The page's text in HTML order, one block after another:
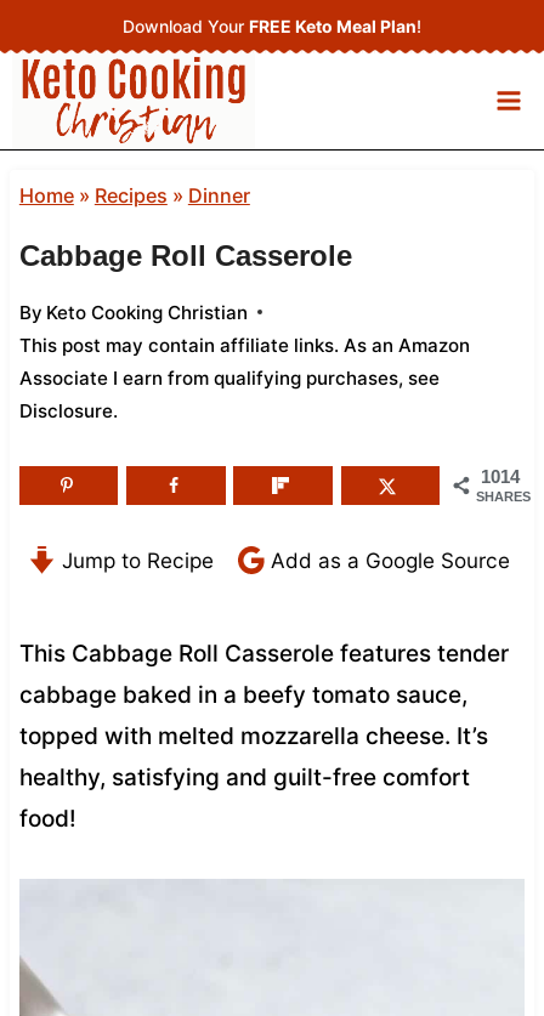
to
content
Download Your FREE Keto Meal Plan!
Home» Recipes » Dinner
Cabbage Roll Casserole
By Keto Cooking Christian
This post may contain affiliate links. As an Amazon
Associate I earn from qualifying purchases, see
Disclosure.
1014
SHARES
Jump to Recipe Add as a Google Source
This Cabbage Roll Casserole features tender
cabbage baked in a beefy tomato sauce,
topped with melted mozzarella cheese. It’s
healthy, satisfying and guilt-free comfort
food!